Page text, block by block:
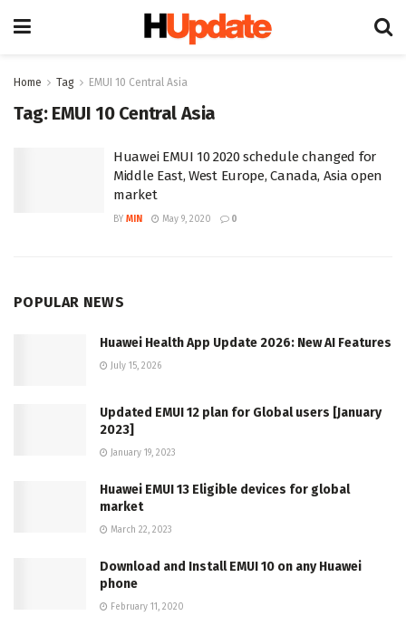
Home Tag EMUI 10 Central Asia
Tag: EMUI 10 Central Asia
Huawei EMUI 10 2020 schedule changed for
Middle East, West Europe, Canada, Asia open
market
BY MIN May 9, 2020 0
POPULAR NEWS
Huawei Health App Update 2026: New AI Features
July 15, 2026
Updated EMUI 12 plan for Global users [January
2023]
January 19, 2023
Huawei EMUI 13 Eligible devices for global
market
March 22, 2023
Download and Install EMUI 10 on any Huawei
phone
February 11, 2020